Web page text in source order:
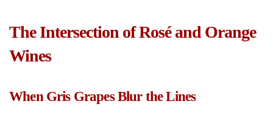
The Intersection of Rosé and Orange
Wines
When Gris Grapes Blur the Lines